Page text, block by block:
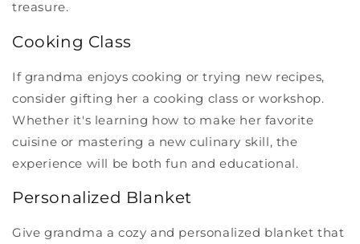
treasure.
Cooking Class
If grandma enjoys cooking or trying new recipes,
consider gifting her a cooking class or workshop.
Whether it's learning how to make her favorite
cuisine or mastering a new culinary skill, the
experience will be both fun and educational.
Personalized Blanket
Give grandma a cozy and personalized blanket that